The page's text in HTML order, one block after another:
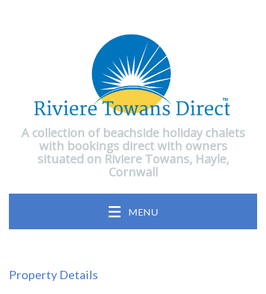
A collection of beachside holiday chalets
with bookings direct with owners
situated on Riviere Towans, Hayle,
Cornwall
MENU
Property Details